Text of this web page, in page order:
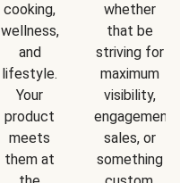
cooking,
wellness,
and
lifestyle.
Your
product
meets
them at
whether
that be
striving for
maximum
visibility,
engagement,
sales, or
something